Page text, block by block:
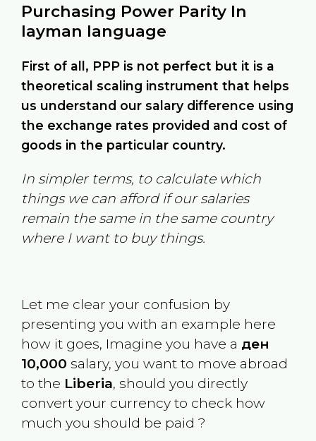
Purchasing Power Parity In
layman language
First of all, PPP is not perfect but it is a
theoretical scaling instrument that helps
us understand our salary difference using
the exchange rates provided and cost of
goods in the particular country.
In simpler terms, to calculate which
things we can afford if our salaries
remain the same in the same country
where I want to buy things.
Let me clear your confusion by
presenting you with an example here
how it goes, Imagine you have a ден
10,000 salary, you want to move abroad
to the Liberia, should you directly
convert your currency to check how
much you should be paid ?